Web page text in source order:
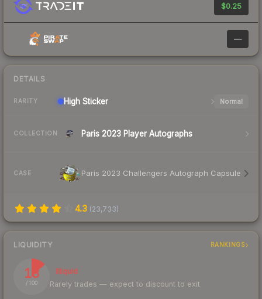
$0.25
—
DETAILS
RARITY High Sticker Normal
COLLECTION Paris 2023 Player Autographs
CASE Paris 2023 Challengers Autograph Capsule
4.3 (23,733)
LIQUIDITY RANKINGS
13
/ 100
Illiquid
Rarely trades — expect to discount to exit